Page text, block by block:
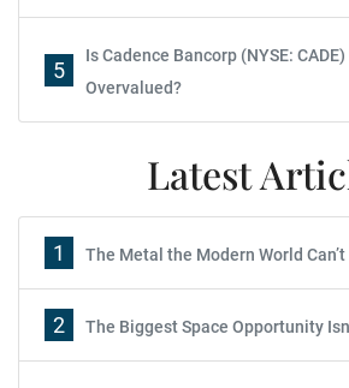
5
Is Cadence Bancorp (NYSE:
Overvalued?
Latest
1 The Metal the Modern World
2 The Biggest Space Opportunity